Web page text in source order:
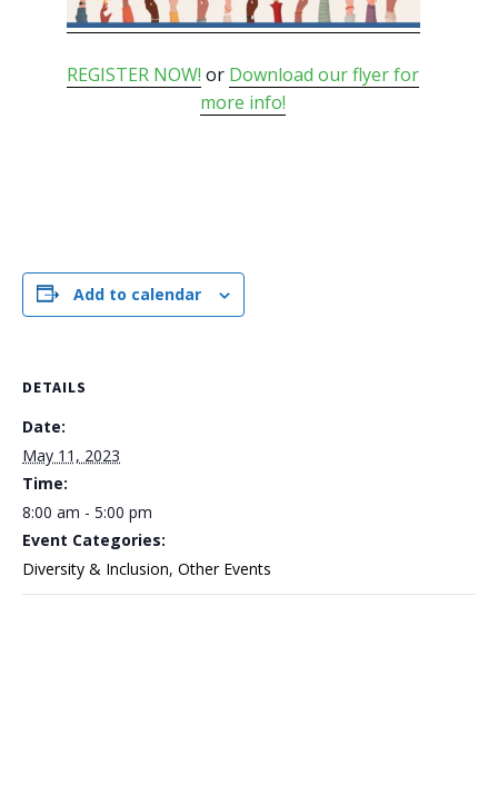
REGISTER NOW! or Download our flyer for
more info!
Add to calendar
DETAILS
Date:
May 11, 2023
Time:
8:00 am - 5:00 pm
Event Categories:
Diversity & Inclusion, Other Events